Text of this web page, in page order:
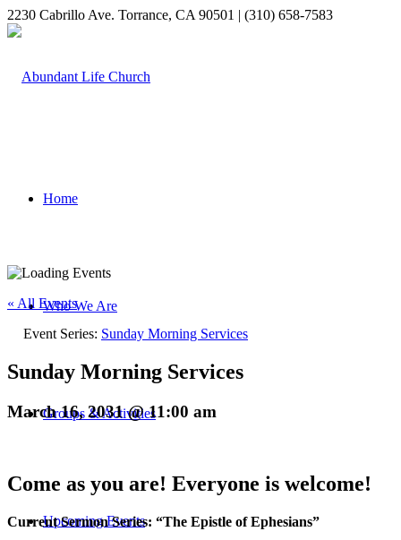
2230 Cabrillo Ave. Torrance, CA 90501 | (310) 658-7583
Home
Who We Are
Groups & Activities
Upcoming Events
« All Events
Event Series: Sunday Morning Services
Sunday Morning Services
March 16, 2031 @ 11:00 am
Come as you are! Everyone is welcome!
Current Sermon Series: “The Epistle of Ephesians”